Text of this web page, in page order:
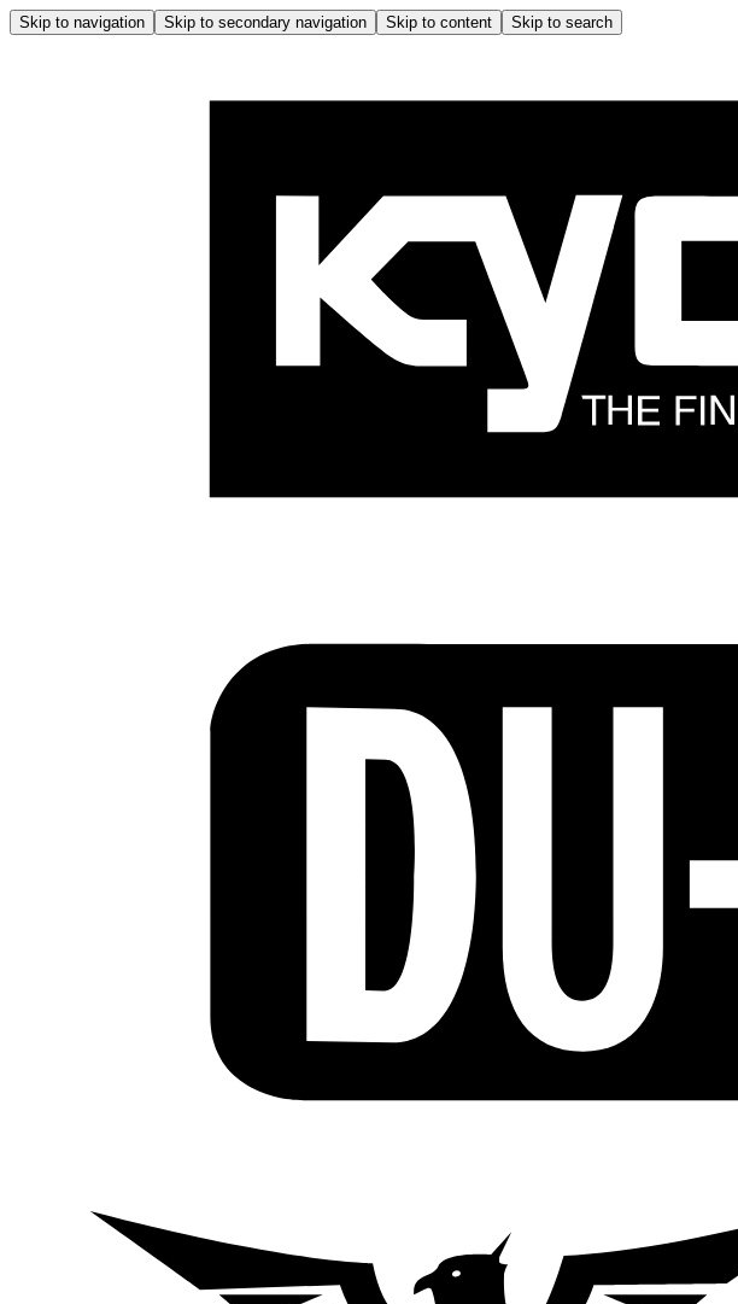
Skip to navigation Skip to secondary navigation Skip to content Skip to search